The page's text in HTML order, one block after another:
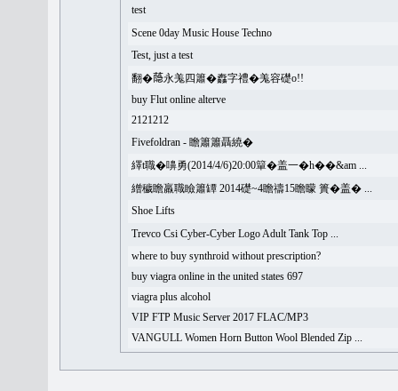
test
Scene 0day Music House Techno
Test, just a test
翻�𦻕永羗四簫�䆐字禮�羗容礎o!!
buy Flut online alterve
2121212
Fivefoldran - 瞻簫簫聶繞�
繹t職�嚊勇(2014/4/6)20:00簞�盖一�h��&am ...
繒穢瞻羸職瞼簫罈 2014礎~4瞻禱15瞻矇 簣�盖� ...
Shoe Lifts
Trevco Csi Cyber-Cyber Logo Adult Tank Top ...
where to buy synthroid without prescription?
buy viagra online in the united states 697
viagra plus alcohol
VIP FTP Music Server 2017 FLAC/MP3
VANGULL Women Horn Button Wool Blended Zip ...